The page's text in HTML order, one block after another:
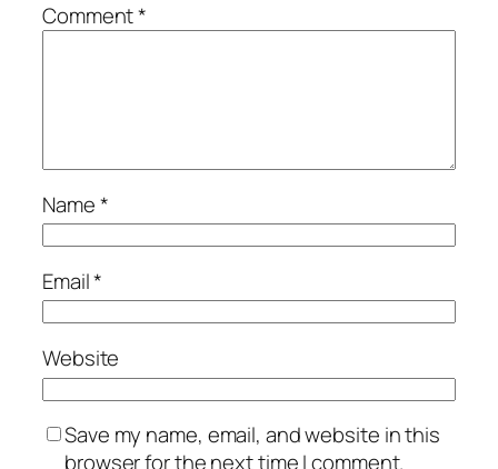
Comment*
Name*
Email*
Website
Save my name, email, and website in this
browser for the next time I comment.